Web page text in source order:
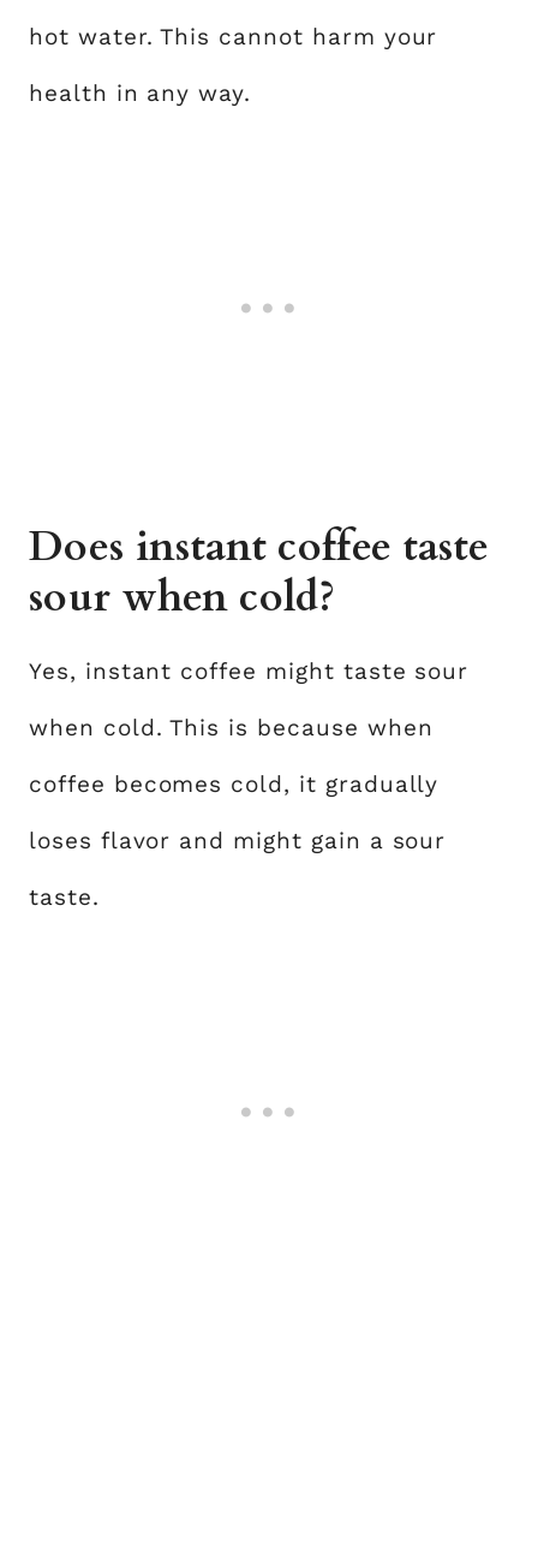
hot water. This cannot harm your
health in any way.
Does instant coffee taste
sour when cold?
Yes, instant coffee might taste sour
when cold. This is because when
coffee becomes cold, it gradually
loses flavor and might gain a sour
taste.